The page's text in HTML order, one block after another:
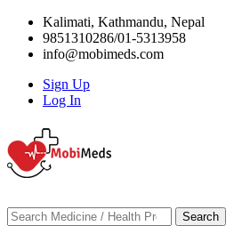
Kalimati, Kathmandu, Nepal
9851310286/01-5313958
info@mobimeds.com
Sign Up
Log In
Search